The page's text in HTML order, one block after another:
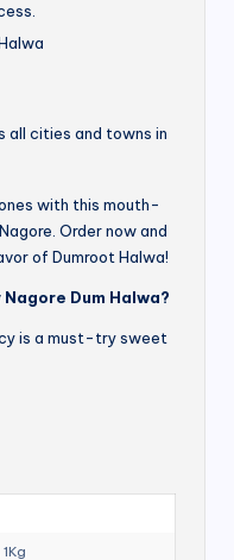
all cities and towns in
with this mouth-
Order now and
of Dumroot Halwa!
Dum Halwa?
is a must-try sweet